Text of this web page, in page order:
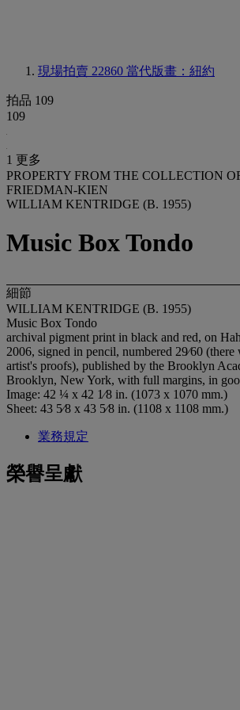
現場拍賣 22860 當代版畫：紐約
拍品 109
109
1 更多
PROPERTY FROM THE COLLECTION
FRIEDMAN-KIEN
WILLIAM KENTRIDGE (B. 1955)
Music Box Tondo
細節
WILLIAM KENTRIDGE (B. 1955)
Music Box Tondo
archival pigment print in black and red, on
2006, signed in pencil, numbered 29⁄60
artist's proofs), published by the Brooklyn
Brooklyn, New York, with full margins, in
Image: 42 ¼ x 42 1⁄8 in. (1073 x 1070 mm.)
Sheet: 43 5⁄8 x 43 5⁄8 in. (1108 x 1108 mm.)
業務規定
榮譽呈獻